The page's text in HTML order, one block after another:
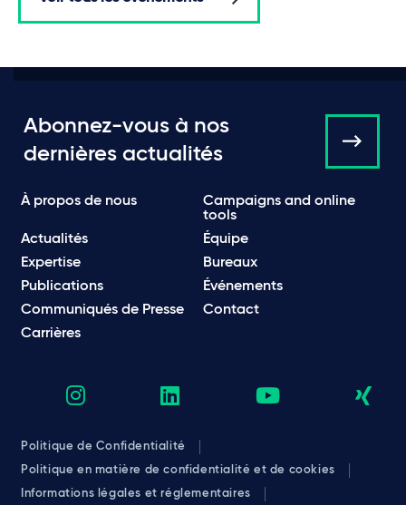
Abonnez-vous à nos
dernières actualités
À propos de nous
Campaigns and online
tools
Actualités
Équipe
Expertise
Bureaux
Publications
Événements
Communiqués de Presse
Contact
Carrières
Politique de Confidentialité
Politique en matière de confidentialité et de cookies
Informations légales et réglementaires